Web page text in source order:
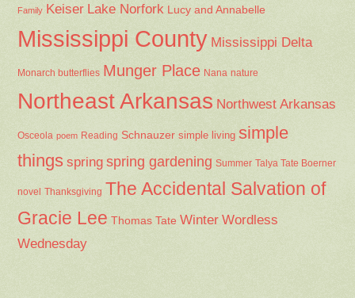
Family Keiser Lake Norfork Lucy and Annabelle
Mississippi County Mississippi Delta
Monarch butterflies Munger Place Nana nature
Northeast Arkansas Northwest Arkansas
Osceola poem Reading Schnauzer simple living simple
things spring spring gardening Summer Talya Tate Boerner
novel Thanksgiving The Accidental Salvation of
Gracie Lee Thomas Tate Winter Wordless
Wednesday